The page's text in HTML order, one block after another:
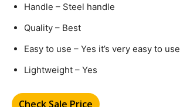
Handle – Steel handle
Quality – Best
Easy to use – Yes it’s very easy to use
Lightweight – Yes
Check Sale Price